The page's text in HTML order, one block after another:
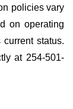
policies vary
on operating
status.
at 254-501-